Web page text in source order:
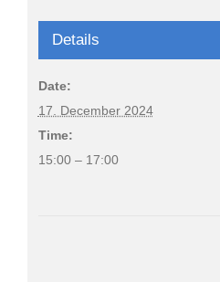
Details
Date:
17. December 2024
Time:
15:00 – 17:00